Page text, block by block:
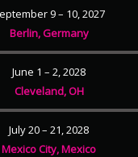
9 – 10, 2027
Berlin, Germany
June 1 – 2, 2028
Cleveland, OH
July 20 – 21, 2028
Mexico City, Mexico